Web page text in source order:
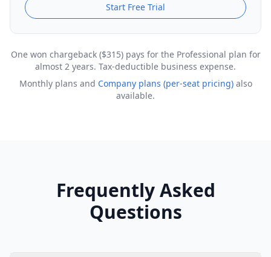
Start Free Trial
One won chargeback ($315) pays for the Professional plan for
almost 2 years. Tax-deductible business expense.
Monthly plans and Company plans (per-seat pricing)also
available.
Frequently Asked
Questions